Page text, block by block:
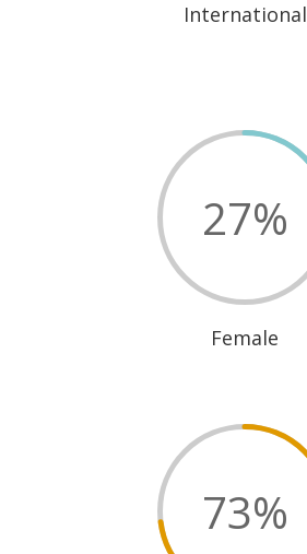
International
27%
Female
73%